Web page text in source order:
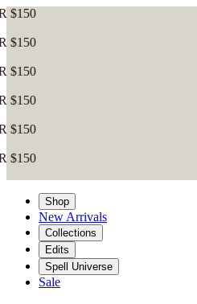
Shop
New Arrivals
Collections
Edits
Spell Universe
Sale